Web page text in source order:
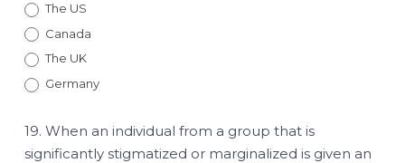
The US
Canada
The UK
Germany
19. When an individual from a group that is
significantly stigmatized or marginalized is given an